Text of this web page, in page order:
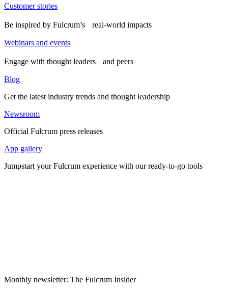
Customer stories
Be inspired by Fulcrum’s real-world impacts
Webinars and events
Engage with thought leaders and peers
Blog
Get the latest industry trends and thought leadership
Newsroom
Official Fulcrum press releases
App gallery
Jumpstart your Fulcrum experience with our ready-to-go tools
Monthly newsletter: The Fulcrum Insider